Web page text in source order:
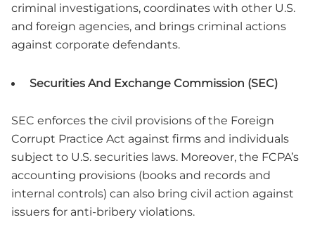
criminal investigations, coordinates with other U.S.
and foreign agencies, and brings criminal actions
against corporate defendants.
Securities And Exchange Commission (SEC)
SEC enforces the civil provisions of the Foreign
Corrupt Practice Act against firms and individuals
subject to U.S. securities laws. Moreover, the FCPA’s
accounting provisions (books and records and
internal controls) can also bring civil action against
issuers for anti-bribery violations.